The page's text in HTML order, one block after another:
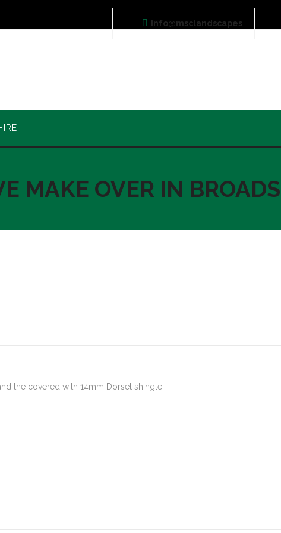
Info@msclandscapes
MAKE OVER IN
the covered with 14mm Dorset shingle.